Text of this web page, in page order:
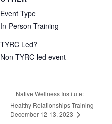
Event Type
In-Person Training
TYRC Led?
Non-TYRC-led event
Native Wellness Institute:
Healthy Relationships Training |
December 12-13, 2023